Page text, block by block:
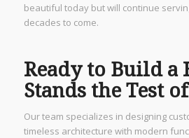
beautiful today but will continue
decades to come.
Ready to Build a
Stands the Test
Our team specializes in designing
timeless architecture with modern